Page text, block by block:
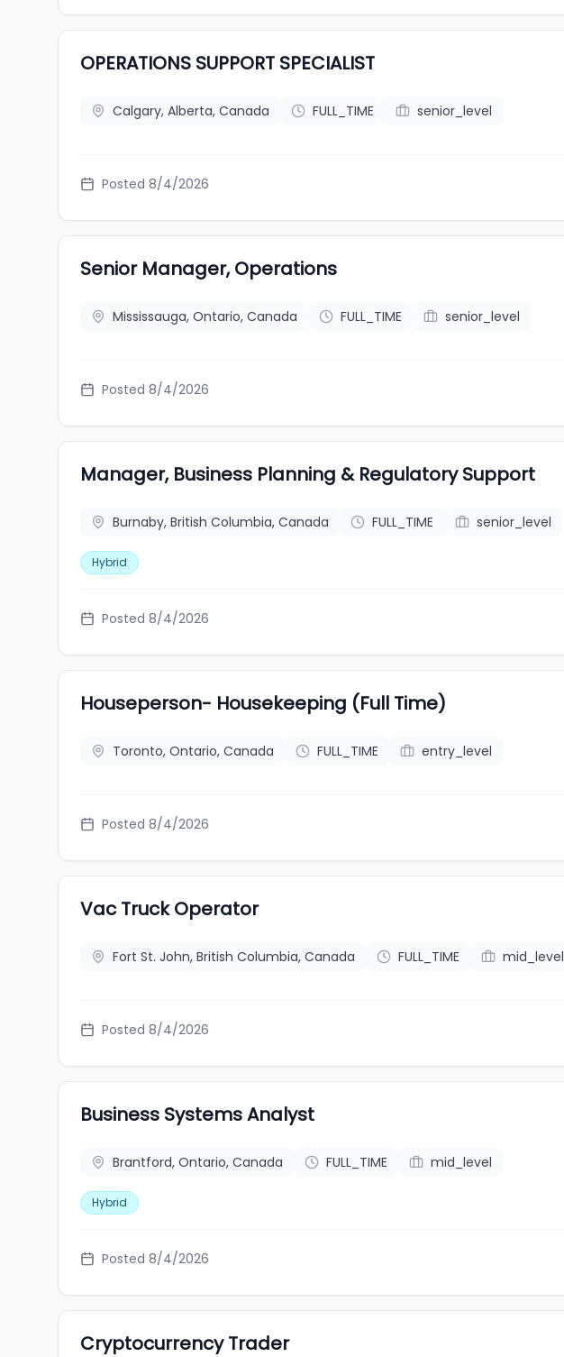
OPERATIONS SUPPORT SPECIALIST
Calgary, Alberta, Canada FULL_TIME senior_level
Posted 8/4/2026
Senior Manager, Operations
Mississauga, Ontario, Canada FULL_TIME senior_level
Posted 8/4/2026
Manager, Business Planning & Regulatory Support
Burnaby, British Columbia, Canada FULL_TIME senior_level
Hybrid
Posted 8/4/2026
Houseperson- Housekeeping (Full Time)
Toronto, Ontario, Canada FULL_TIME entry_level
Posted 8/4/2026
Vac Truck Operator
Fort St. John, British Columbia, Canada FULL_TIME mid_level
Posted 8/4/2026
Business Systems Analyst
Brantford, Ontario, Canada FULL_TIME mid_level
Hybrid
Posted 8/4/2026
Cryptocurrency Trader